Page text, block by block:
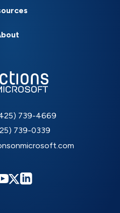
739-4669
739-0339